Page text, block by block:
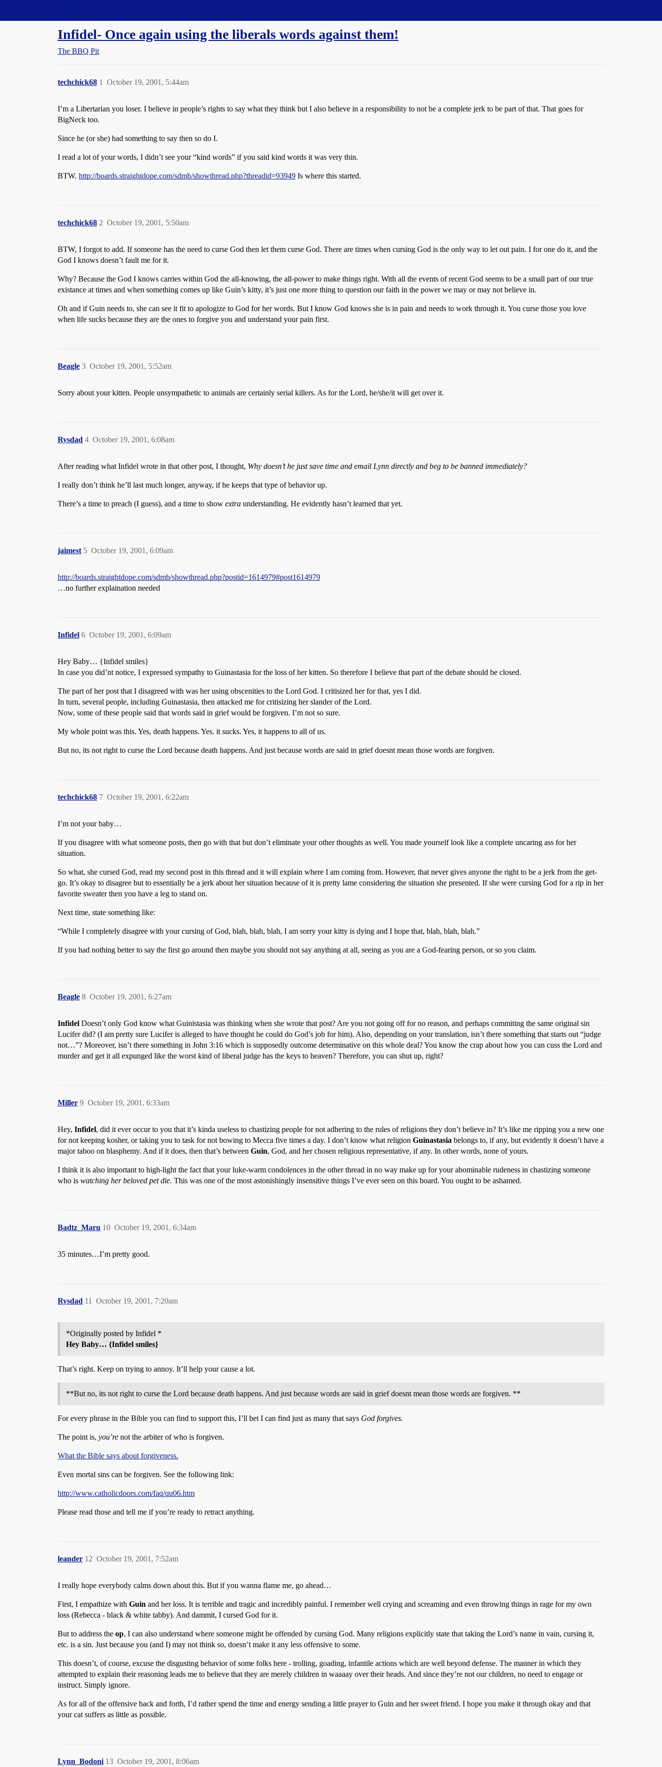
Infidel- Once again using the liberals words against them!
The BBQ Pit
techchick68 October 19, 2001, 5:44am
1
I’m a Libertarian you loser. I believe in people’s rights to say what they think but I also believe in a responsibility to not be a complete jerk to be part of that. That goes for
BigNeck too.
Since he (or she) had something to say then so do I.
I read a lot of your words, I didn’t see your “kind words” if you said kind words it was very thin.
BTW. http://boards.straightdope.com/sdmb/showthread.php?threadid=93949 Is where this started.
techchick68 October 19, 2001, 5:50am
2
BTW, I forgot to add. If someone has the need to curse God then let them curse God. There are times when cursing God is the only way to let out pain. I for one do it, and the
God I knows doesn’t fault me for it.
Why? Because the God I knows carries within God the all-knowing, the all-power to make things right. With all the events of recent God seems to be a small part of our true
existance at times and when something comes up like Guin’s kitty, it’s just one more thing to question our faith in the power we may or may not believe in.
Oh and if Guin needs to, she can see it fit to apologize to God for her words. But I know God knows she is in pain and needs to work through it. You curse those you love
when life sucks because they are the ones to forgive you and understand your pain first.
Beagle October 19, 2001, 5:52am
3
Sorry about your kitten. People unsympathetic to animals are certainly serial killers. As for the Lord, he/she/it will get over it.
Rysdad October 19, 2001, 6:08am
4
After reading what Infidel wrote in that other post, I thought, Why doesn’t he just save time and email Lynn directly and beg to be banned immediately?
I really don’t think he’ll last much longer, anyway, if he keeps that type of behavior up.
There’s a time to preach (I guess), and a time to show extra understanding. He evidently hasn’t learned that yet.
jaimest October 19, 2001, 6:09am
5
http://boards.straightdope.com/sdmb/showthread.php?postid=1614979#post1614979
…no further explaination needed
Infidel October 19, 2001, 6:09am
6
Hey Baby… {Infidel smiles}
In case you did’nt notice, I expressed sympathy to Guinastasia for the loss of her kitten. So therefore I believe that part of the debate should be closed.
The part of her post that I disagreed with was her using obscenities to the Lord God. I critisized her for that, yes I did.
In turn, several people, including Guinastasia, then attacked me for critisizing her slander of the Lord.
Now, some of these people said that words said in grief would be forgiven. I’m not so sure.
My whole point was this. Yes, death happens. Yes. it sucks. Yes, it happens to all of us.
But no, its not right to curse the Lord because death happens. And just because words are said in grief doesnt mean those words are forgiven.
techchick68 October 19, 2001, 6:22am
7
I’m not your baby…
If you disagree with what someone posts, then go with that but don’t eliminate your other thoughts as well. You made yourself look like a complete uncaring ass for her
situation.
So what, she cursed God, read my second post in this thread and it will explain where I am coming from. However, that never gives anyone the right to be a jerk from the get-
go. It’s okay to disagree but to essentially be a jerk about her situation because of it is pretty lame considering the situation she presented. If she were cursing God for a rip in her
favorite sweater then you have a leg to stand on.
Next time, state something like:
“While I completely disagree with your cursing of God, blah, blah, blah, I am sorry your kitty is dying and I hope that, blah, blah, blah.”
If you had nothing better to say the first go around then maybe you should not say anything at all, seeing as you are a God-fearing person, or so you claim.
Beagle October 19, 2001, 6:27am
8
Infidel Doesn’t only God know what Guinistasia was thinking when she wrote that post? Are you not going off for no reason, and perhaps commiting the same original sin
Lucifer did? (I am pretty sure Lucifer is alleged to have thought he could do God’s job for him). Also, depending on your translation, isn’t there something that starts out “judge
not…”? Moreover, isn’t there something in John 3:16 which is supposedly outcome determinative on this whole deal? You know the crap about how you can cuss the Lord and
murder and get it all expunged like the worst kind of liberal judge has the keys to heaven? Therefore, you can shut up, right?
Miller October 19, 2001, 6:33am
9
Hey, Infidel, did it ever occur to you that it’s kinda useless to chastizing people for not adhering to the rules of religions they don’t believe in? It’s like me ripping you a new one
for not keeping kosher, or taking you to task for not bowing to Mecca five times a day. I don’t know what religion Guinastasia belongs to, if any, but evidently it doesn’t have a
major taboo on blasphemy. And if it does, then that’s between Guin, God, and her chosen religious representative, if any. In other words, none of yours.
I think it is also important to high-light the fact that your luke-warm condolences in the other thread in no way make up for your abominable rudeness in chastizing someone
who is watching her beloved pet die. This was one of the most astonishingly insensitive things I’ve ever seen on this board. You ought to be ashamed.
Badtz_Maru October 19, 2001, 6:34am
10
35 minutes…I’m pretty good.
Rysdad October 19, 2001, 7:20am
11
*Originally posted by Infidel *
Hey Baby… {Infidel smiles}
That’s right. Keep on trying to annoy. It’ll help your cause a lot.
**But no, its not right to curse the Lord because death happens. And just because words are said in grief doesnt mean those words are forgiven. **
For every phrase in the Bible you can find to support this, I’ll bet I can find just as many that says God forgives.
The point is, you’re not the arbiter of who is forgiven.
What the Bible says about forgiveness.
Even mortal sins can be forgiven. See the following link:
http://www.catholicdoors.com/faq/qu06.htm
Please read those and tell me if you’re ready to retract anything.
leander October 19, 2001, 7:52am
12
I really hope everybody calms down about this. But if you wanna flame me, go ahead…
First, I empathize with Guin and her loss. It is terrible and tragic and incredibly painful. I remember well crying and screaming and even throwing things in rage for my own
loss (Rebecca - black & white tabby). And dammit, I cursed God for it.
But to address the op, I can also understand where someone might be offended by cursing God. Many religions explicitly state that taking the Lord’s name in vain, cursing it,
etc. is a sin. Just because you (and I) may not think so, doesn’t make it any less offensive to some.
This doesn’t, of course, excuse the disgusting behavior of some folks here - trolling, goading, infantile actions which are well beyond defense. The manner in which they
attempted to explain their reasoning leads me to believe that they are merely children in waaaay over their heads. And since they’re not our children, no need to engage or
instruct. Simply ignore.
As for all of the offensive back and forth, I’d rather spend the time and energy sending a little prayer to Guin and her sweet friend. I hope you make it through okay and that
your cat suffers as little as possible.
Lynn_Bodoni October 19, 2001, 8:06am
13